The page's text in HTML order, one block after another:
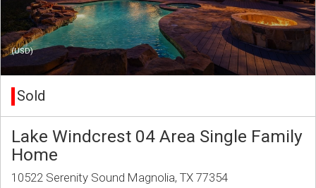
(USD)
Sold
Lake Windcrest 04 Area Single Family
Home
10522 Serenity Sound Magnolia, TX 77354